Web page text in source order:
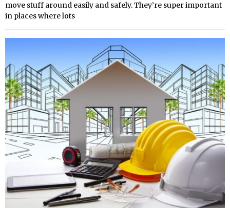
move stuff around easily and safely. They’re super important
in places where lots